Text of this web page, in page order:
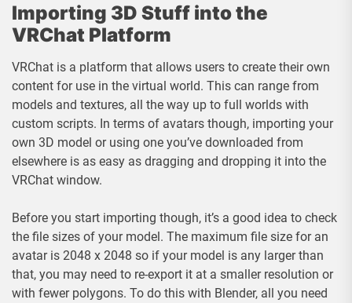
Importing 3D Stuff into the
VRChat Platform
VRChat is a platform that allows users to create their own
content for use in the virtual world. This can range from
models and textures, all the way up to full worlds with
custom scripts. In terms of avatars though, importing your
own 3D model or using one you’ve downloaded from
elsewhere is as easy as dragging and dropping it into the
VRChat window.
Before you start importing though, it’s a good idea to check
the file sizes of your model. The maximum file size for an
avatar is 2048 x 2048 so if your model is any larger than
that, you may need to re-export it at a smaller resolution or
with fewer polygons. To do this with Blender, all you need